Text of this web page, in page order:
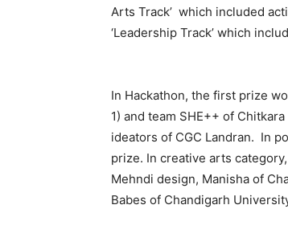
Arts Track’ which included
‘Leadership Track’ which
In Hackathon, the first prize
1) and team SHE++ of
ideators of CGC Landran. In
prize. In creative arts
Mehndi design, Manisha of
Babes of Chandigarh